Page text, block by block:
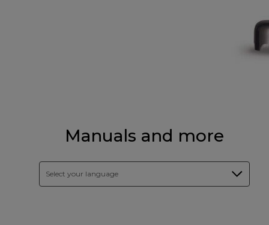
Manuals and more
Select your language